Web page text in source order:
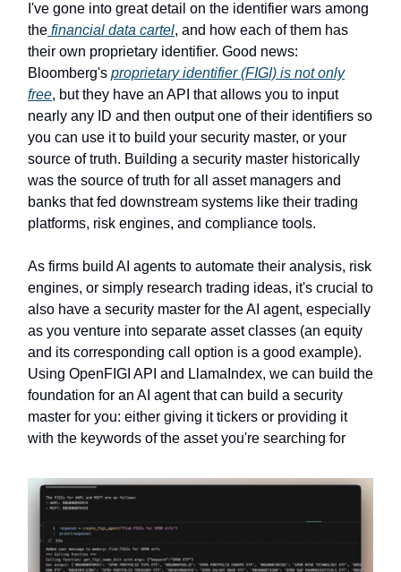
I've gone into great detail on the identifier wars among
the financial data cartel, and how each of them has
their own proprietary identifier. Good news:
Bloomberg's proprietary identifier (FIGI) is not only
free, but they have an API that allows you to input
nearly any ID and then output one of their identifiers so
you can use it to build your security master, or your
source of truth. Building a security master historically
was the source of truth for all asset managers and
banks that fed downstream systems like their trading
platforms, risk engines, and compliance tools.
As firms build AI agents to automate their analysis, risk
engines, or simply research trading ideas, it's crucial to
also have a security master for the AI agent, especially
as you venture into separate asset classes (an equity
and its corresponding call option is a good example).
Using OpenFIGI API and LlamaIndex, we can build the
foundation for an AI agent that can build a security
master for you: either giving it tickers or providing it
with the keywords of the asset you're searching for